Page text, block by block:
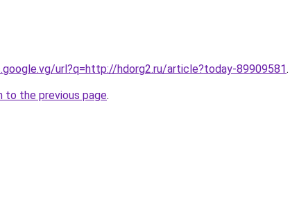
url?q=http://hdorg2.ru/article?today-89909581.
to the previous page.